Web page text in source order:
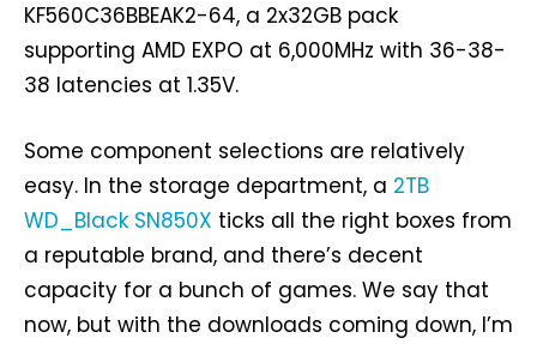
KF560C36BBEAK2-64, a 2x32GB pack
supporting AMD EXPO at 6,000MHz with 36-38-
38 latencies at 1.35V.
Some component selections are relatively
easy. In the storage department, a 2TB
WD_Black SN850X ticks all the right boxes from
a reputable brand, and there’s decent
capacity for a bunch of games. We say that
now, but with the downloads coming down, I’m